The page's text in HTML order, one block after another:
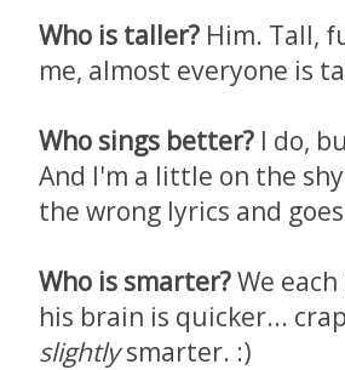
Who is taller? Him. Tall,
me, almost everyone is
Who sings better? I do,
And I'm a little on the
the wrong lyrics and
Who is smarter?We
his brain is quicker...
slightlysmarter. :)